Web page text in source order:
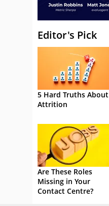
Editor's Pick
5 Hard Truths About
Attrition
Are These Roles
Missing in Your
Contact Centre?